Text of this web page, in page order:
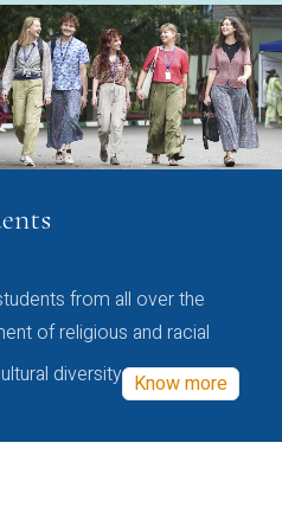
from all over the
of religious and racial
diversity Know more